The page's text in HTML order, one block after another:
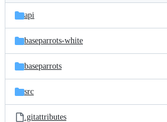
and
files
Latest
commit
api
baseparrots-white
baseparrots
src
.gitattributes